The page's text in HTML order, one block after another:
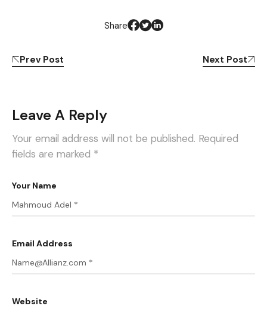
Share
Prev Post Next Post
Leave A Reply
Your email address will not be published. Required
fields are marked *
Your Name
Email Address
Website